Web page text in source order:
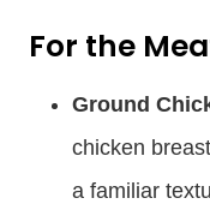
​​For the
Ground
chicken
a familiar